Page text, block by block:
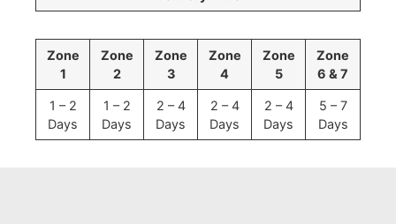
Zone
1
Zone
2
Zone
3
Zone
4
Zone
5
Zone
6 & 7
1 – 2
Days
1 – 2
Days
2 – 4
Days
2 – 4
Days
2 – 4
Days
5 – 7
Days